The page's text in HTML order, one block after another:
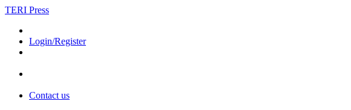
TERI Press
Login/Register
Contact us